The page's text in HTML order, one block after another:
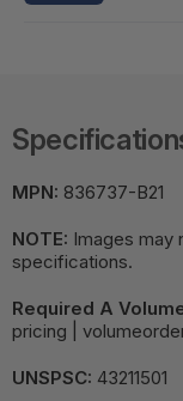
MPN: 836737-B21
NOTE: Images may
specifications.
Required A
pricing |
UNSPSC: 43211501